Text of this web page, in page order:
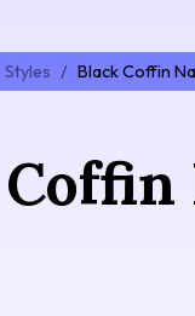
Styles / Black Coffin